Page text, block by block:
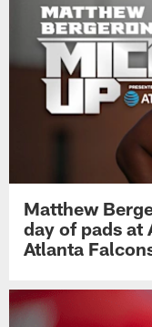
Matthew
day of pads at
Atlanta